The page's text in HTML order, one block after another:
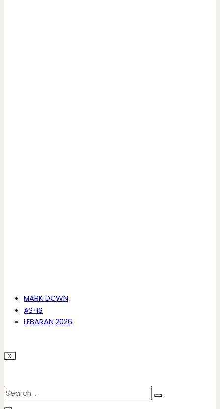
MARK DOWN
AS-IS
LEBARAN 2026
X